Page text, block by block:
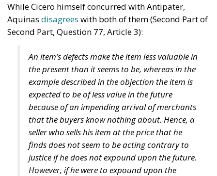
While Cicero himself concurred with Antipater,
Aquinas disagrees with both of them (Second Part of
Second Part, Question 77, Article 3):
An item’s defects make the item less valuable in
the present than it seems to be, whereas in the
example described in the objection the item is
expected to be of less value in the future
because of an impending arrival of merchants
that the buyers know nothing about. Hence, a
seller who sells his item at the price that he
finds does not seem to be acting contrary to
justice if he does not expound upon the future.
However, if he were to expound upon the